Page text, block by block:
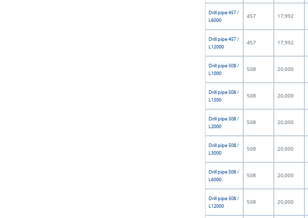
Drill pipe 457 /
L6000
457 17,992
Drill pipe 457 /
L12000
457 17,992
Drill pipe 508 /
L1000
508 20,000
Drill pipe 508 /
L1500
508 20,000
Drill pipe 508 /
L2000
508 20,000
Drill pipe 508 /
L3000
508 20,000
Drill pipe 508 /
L6000
508 20,000
Drill pipe 508 /
L12000
508 20,000